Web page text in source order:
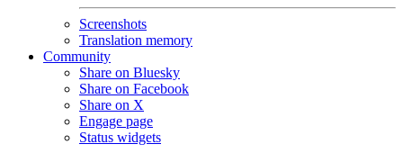
Screenshots
Translation memory
Community
Share on Bluesky
Share on Facebook
Share on X
Engage page
Status widgets